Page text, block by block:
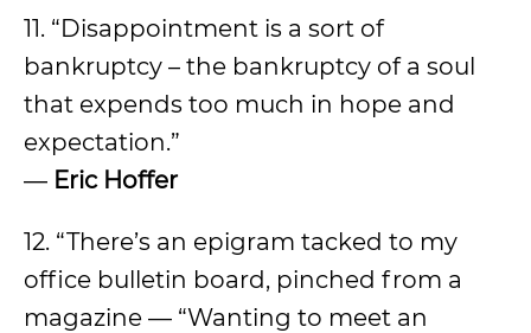
11. “Disappointment is a sort of
bankruptcy – the bankruptcy of a soul
that expends too much in hope and
expectation.”
― Eric Hoffer
12. “There’s an epigram tacked to my
office bulletin board, pinched from a
magazine — “Wanting to meet an